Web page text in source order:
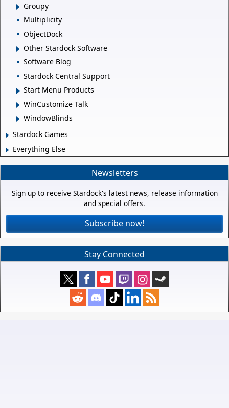
Groupy
Multiplicity
ObjectDock
Other Stardock Software
Software Blog
Stardock Central Support
Start Menu Products
WinCustomize Talk
WindowBlinds
Stardock Games
Everything Else
Newsletters
Sign up to receive Stardock's latest news, release information
and special offers.
Subscribe now!
Stay Connected